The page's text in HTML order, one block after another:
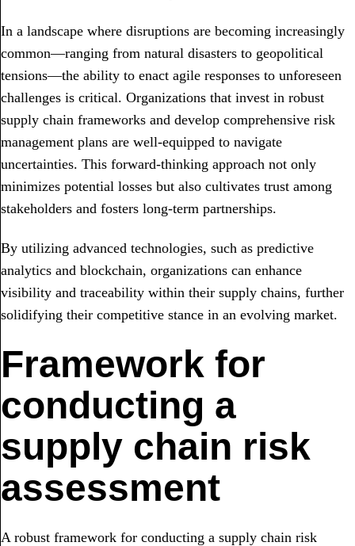
In a landscape where disruptions are becoming increasingly
common—ranging from natural disasters to geopolitical
tensions—the ability to enact agile responses to unforeseen
challenges is critical. Organizations that invest in robust
supply chain frameworks and develop comprehensive risk
management plans are well-equipped to navigate
uncertainties. This forward-thinking approach not only
minimizes potential losses but also cultivates trust among
stakeholders and fosters long-term partnerships.
By utilizing advanced technologies, such as predictive
analytics and blockchain, organizations can enhance
visibility and traceability within their supply chains, further
solidifying their competitive stance in an evolving market.
Framework for
conducting a
supply chain risk
assessment
A robust framework for conducting a supply chain risk